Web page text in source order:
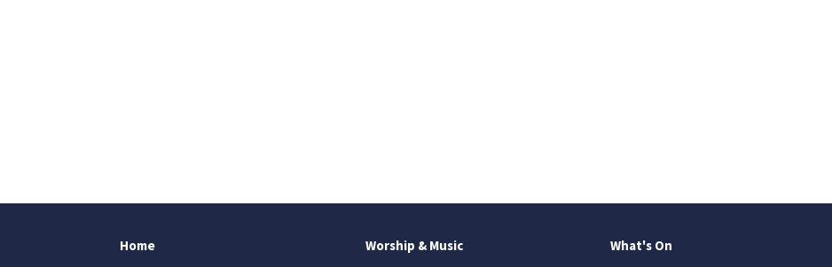
Home Worship & Music What's On